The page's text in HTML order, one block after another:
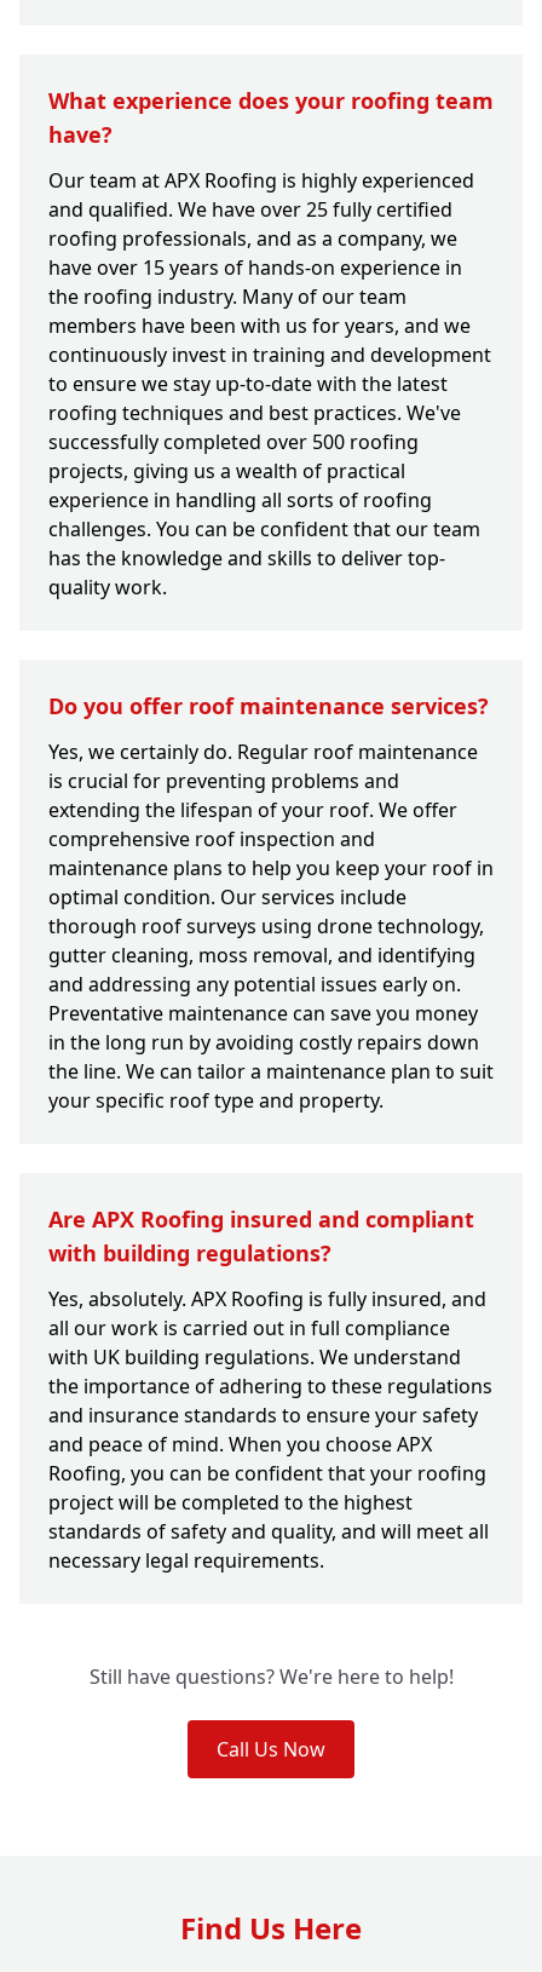
What experience does your roofing team
have?
Our team at APX Roofing is highly experienced
and qualified. We have over 25 fully certified
roofing professionals, and as a company, we
have over 15 years of hands-on experience in
the roofing industry. Many of our team
members have been with us for years, and we
continuously invest in training and development
to ensure we stay up-to-date with the latest
roofing techniques and best practices. We've
successfully completed over 500 roofing
projects, giving us a wealth of practical
experience in handling all sorts of roofing
challenges. You can be confident that our team
has the knowledge and skills to deliver top-
quality work.
Do you offer roof maintenance services?
Yes, we certainly do. Regular roof maintenance
is crucial for preventing problems and
extending the lifespan of your roof. We offer
comprehensive roof inspection and
maintenance plans to help you keep your roof in
optimal condition. Our services include
thorough roof surveys using drone technology,
gutter cleaning, moss removal, and identifying
and addressing any potential issues early on.
Preventative maintenance can save you money
in the long run by avoiding costly repairs down
the line. We can tailor a maintenance plan to suit
your specific roof type and property.
Are APX Roofing insured and compliant
with building regulations?
Yes, absolutely. APX Roofing is fully insured, and
all our work is carried out in full compliance
with UK building regulations. We understand
the importance of adhering to these regulations
and insurance standards to ensure your safety
and peace of mind. When you choose APX
Roofing, you can be confident that your roofing
project will be completed to the highest
standards of safety and quality, and will meet all
necessary legal requirements.
Still have questions? We're here to help!
Call Us Now
Find Us Here